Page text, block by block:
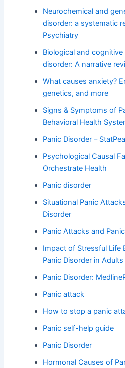
Neurochemical and
disorder: a systematic
Psychiatry
Biological and
disorder: A narrative
What causes anxiety?
genetics, and more
Signs & Symptoms of
Behavioral Health
Panic Disorder –
Psychological Causal
Orchestrate Health
Panic disorder
Situational Panic
Disorder
Panic Attacks and
Impact of Stressful Life
Panic Disorder in Adults
Panic Disorder:
Panic attack
How to stop a panic
Panic self-help guide
Panic Disorder
Hormonal Causes of